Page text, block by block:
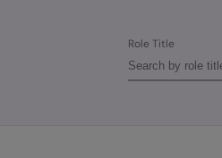
Role Title